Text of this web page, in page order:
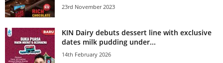
23rd November 2023
KIN Dairy debuts dessert line with exclusive
dates milk pudding under...
14th February 2026